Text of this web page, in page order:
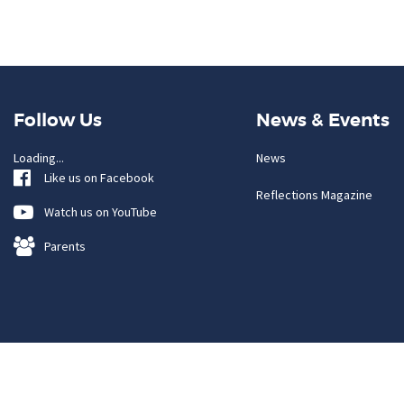
Follow Us
Loading...
Like us on Facebook
Watch us on YouTube
Parents
News & Events
News
Reflections Magazine